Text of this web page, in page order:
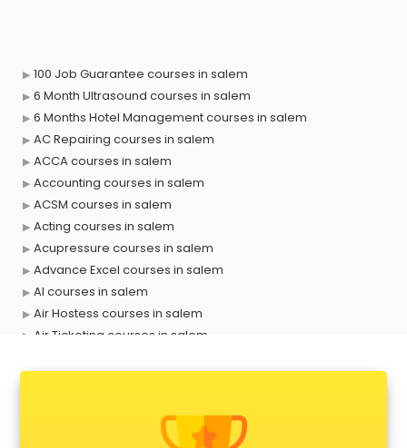
100 Job Guarantee courses in salem
6 Month Ultrasound courses in salem
6 Months Hotel Management courses in salem
AC Repairing courses in salem
ACCA courses in salem
Accounting courses in salem
ACSM courses in salem
Acting courses in salem
Acupressure courses in salem
Advance Excel courses in salem
AI courses in salem
Air Hostess courses in salem
Air Ticketing courses in salem
Anchoring courses in salem
Android Developer courses in salem